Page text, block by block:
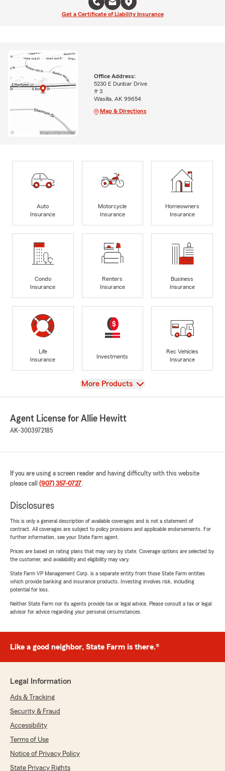
Get a Certificate of Liability Insurance
Office Address:
5230 E Dunbar Drive
# 3
Wasilla, AK 99654
Map & Directions
Auto
Insurance
Motorcycle
Insurance
Homeowners
Insurance
Condo
Insurance
Renters
Insurance
Business
Insurance
Life
Insurance
Investments
Rec Vehicles
Insurance
View
More Products
Agent License for Allie Hewitt
AK-3003972185
If you are using a screen reader and having difficulty with this website
please call (907) 357-0727.
Disclosures
This is only a general description of available coverages and is not a statement of
contract. All coverages are subject to policy provisions and applicable endorsements. For
further information, see your State Farm agent.
Prices are based on rating plans that may vary by state. Coverage options are selected by
the customer, and availability and eligibility may vary.
State Farm VP Management Corp. is a separate entity from those State Farm entities
which provide banking and insurance products. Investing involves risk, including
potential for loss.
Neither State Farm nor its agents provide tax or legal advice. Please consult a tax or legal
advisor for advice regarding your personal circumstances.
Like a good neighbor, State Farm is there.®
Legal Information
Ads & Tracking
Security & Fraud
Accessibility
Terms of Use
Notice of Privacy Policy
State Privacy Rights